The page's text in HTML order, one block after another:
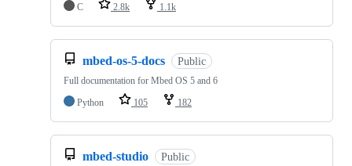
C 2.8k 1.1k
mbed-os-5-docs Public
Full documentation for Mbed OS 5 and 6
Python
105 182
mbed-studio Public